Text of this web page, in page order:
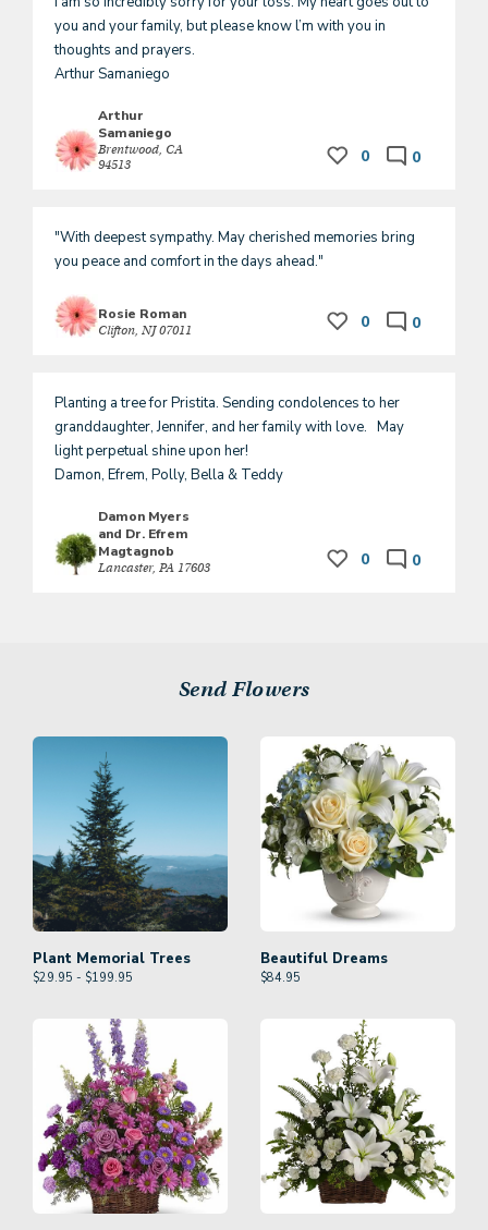
you and your family, but please know l’m with you in
thoughts and prayers.
Arthur Samaniego
Arthur
Samaniego
Brentwood, CA
94513
0 0
"With deepest sympathy. May cherished memories bring
you peace and comfort in the days ahead."
Rosie Roman
Clifton, NJ 07011 0 0
Planting a tree for Pristita. Sending condolences to her
granddaughter, Jennifer, and her family with love.   May
light perpetual shine upon her!
Damon, Efrem, Polly, Bella & Teddy
Damon Myers
and Dr. Efrem
Magtagnob
Lancaster, PA 17603 0 0
Send Flowers
Plant Memorial Trees
$29.95 - $199.95
Beautiful Dreams
$84.95